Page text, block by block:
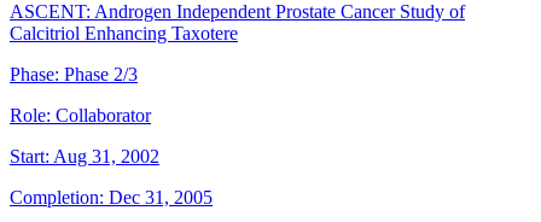
ASCENT: Androgen Independent Prostate Cancer Study of
Calcitriol Enhancing Taxotere
Phase: Phase 2/3
Role: Collaborator
Start: Aug 31, 2002
Completion: Dec 31, 2005